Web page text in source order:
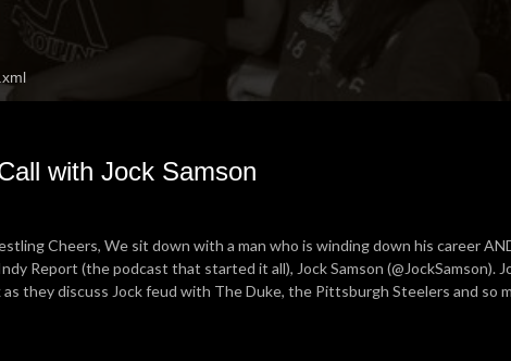
with Jock Samson
Cheers, We sit down with a man who is winding down his career
Report (the podcast that started it all), Jock Samson (@JockSamson).
as they discuss Jock feud with The Duke, the Pittsburgh Steelers and so